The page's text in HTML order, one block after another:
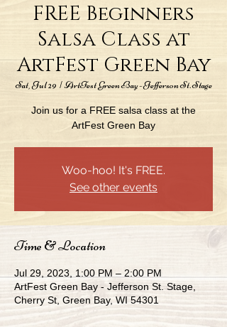
FREE Beginners
Salsa Class at
ArtFest Green Bay
Sat, Jul 29
  |
ArtFest Green Bay - Jefferson St. Stage
Join us for a FREE salsa class at the
ArtFest Green Bay
Woo-hoo! It's FREE.
See other events
Time & Location
Jul 29, 2023, 1:00 PM – 2:00 PM
ArtFest Green Bay - Jefferson St. Stage,
Cherry St, Green Bay, WI 54301